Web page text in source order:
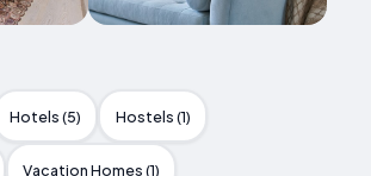
Hotels (5) Hostels (1)
Vacation Homes (1)